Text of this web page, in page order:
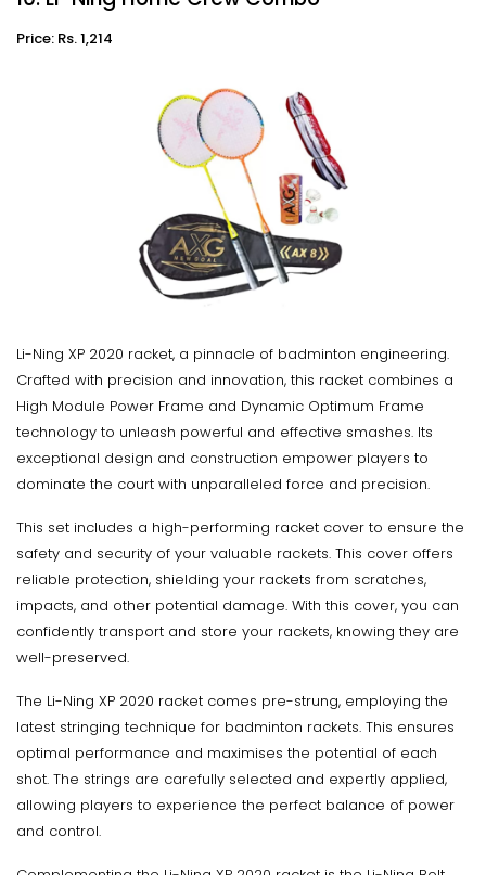
Price: Rs. 1,214
Li-Ning XP 2020 racket, a pinnacle of badminton engineering.
Crafted with precision and innovation, this racket combines a
High Module Power Frame and Dynamic Optimum Frame
technology to unleash powerful and effective smashes. Its
exceptional design and construction empower players to
dominate the court with unparalleled force and precision.
This set includes a high-performing racket cover to ensure the
safety and security of your valuable rackets. This cover offers
reliable protection, shielding your rackets from scratches,
impacts, and other potential damage. With this cover, you can
confidently transport and store your rackets, knowing they are
well-preserved.
The Li-Ning XP 2020 racket comes pre-strung, employing the
latest stringing technique for badminton rackets. This ensures
optimal performance and maximises the potential of each
shot. The strings are carefully selected and expertly applied,
allowing players to experience the perfect balance of power
and control.